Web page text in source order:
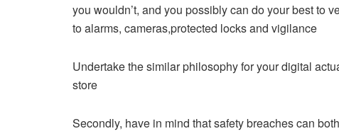
you wouldn’t, and you possibly can do your best to
to alarms, cameras,protected locks and vigilance
Undertake the similar philosophy for your digital
store
Secondly, have in mind that safety breaches can